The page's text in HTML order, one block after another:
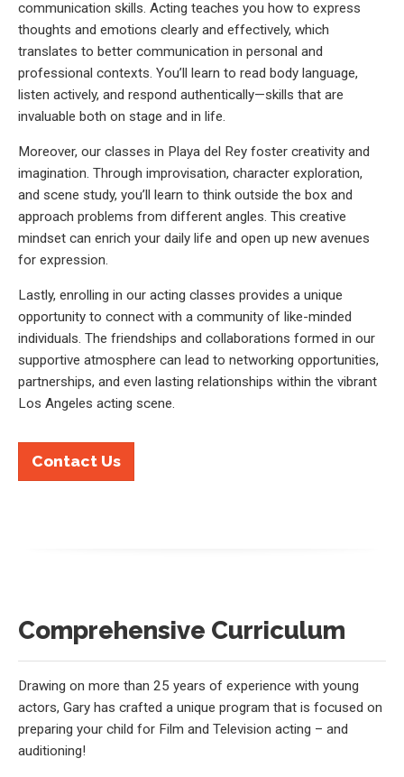
communication skills. Acting teaches you how to express
thoughts and emotions clearly and effectively, which
translates to better communication in personal and
professional contexts. You’ll learn to read body language,
listen actively, and respond authentically—skills that are
invaluable both on stage and in life.
Moreover, our classes in Playa del Rey foster creativity and
imagination. Through improvisation, character exploration,
and scene study, you’ll learn to think outside the box and
approach problems from different angles. This creative
mindset can enrich your daily life and open up new avenues
for expression.
Lastly, enrolling in our acting classes provides a unique
opportunity to connect with a community of like-minded
individuals. The friendships and collaborations formed in our
supportive atmosphere can lead to networking opportunities,
partnerships, and even lasting relationships within the vibrant
Los Angeles acting scene.
Contact Us
Comprehensive Curriculum
Drawing on more than 25 years of experience with young
actors, Gary has crafted a unique program that is focused on
preparing your child for Film and Television acting – and
auditioning!